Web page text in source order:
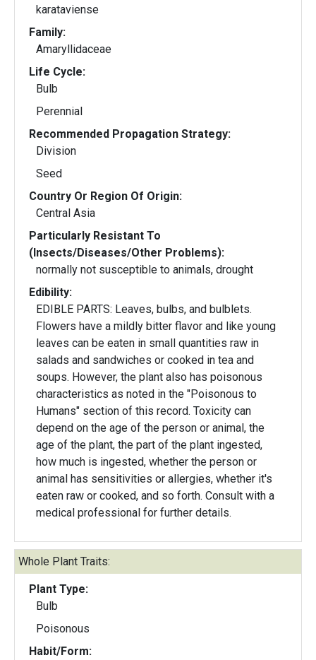
karataviense
Family:
Amaryllidaceae
Life Cycle:
Bulb
Perennial
Recommended Propagation Strategy:
Division
Seed
Country Or Region Of Origin:
Central Asia
Particularly Resistant To
(Insects/Diseases/Other Problems):
normally not susceptible to animals, drought
Edibility:
EDIBLE PARTS: Leaves, bulbs, and bulblets.
Flowers have a mildly bitter flavor and like young
leaves can be eaten in small quantities raw in
salads and sandwiches or cooked in tea and
soups. However, the plant also has poisonous
characteristics as noted in the "Poisonous to
Humans" section of this record. Toxicity can
depend on the age of the person or animal, the
age of the plant, the part of the plant ingested,
how much is ingested, whether the person or
animal has sensitivities or allergies, whether it's
eaten raw or cooked, and so forth. Consult with a
medical professional for further details.
Whole Plant Traits:
Plant Type:
Bulb
Poisonous
Habit/Form: